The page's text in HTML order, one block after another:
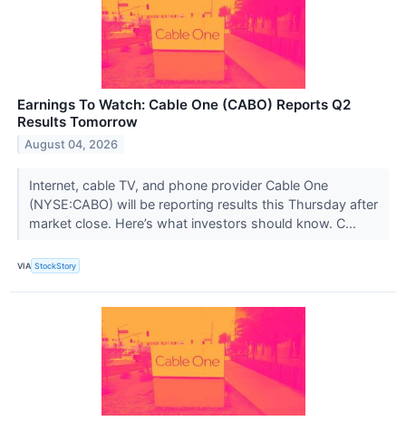
Earnings To Watch: Cable One (CABO) Reports Q2
Results Tomorrow
August 04, 2026
Internet, cable TV, and phone provider Cable One
(NYSE:CABO) will be reporting results this Thursday after
market close. Here’s what investors should know. C...
VIA StockStory